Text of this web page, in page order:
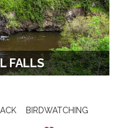
FALLS
BIRDWATCHING